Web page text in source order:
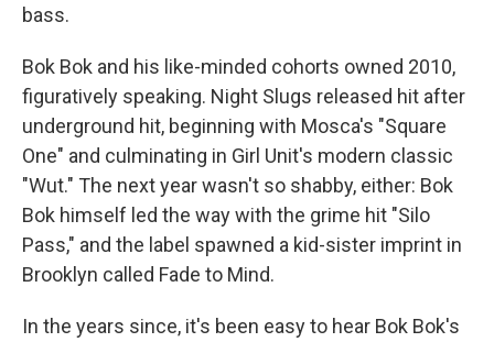
bass.
Bok Bok and his like-minded cohorts owned 2010,
figuratively speaking. Night Slugs released hit after
underground hit, beginning with Mosca's "Square
One" and culminating in Girl Unit's modern classic
"Wut." The next year wasn't so shabby, either: Bok
Bok himself led the way with the grime hit "Silo
Pass," and the label spawned a kid-sister imprint in
Brooklyn called Fade to Mind.
In the years since, it's been easy to hear Bok Bok's